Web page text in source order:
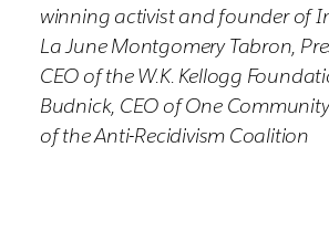
winning activist and founder of
La June Montgomery Tabron,
CEO of the W.K. Kellogg
Budnick, CEO of One
of the Anti-Recidivism Coalition